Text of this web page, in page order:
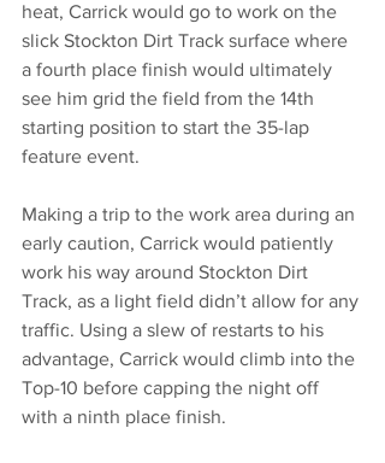
heat, Carrick would go to work on the
slick Stockton Dirt Track surface where
a fourth place finish would ultimately
see him grid the field from the 14th
starting position to start the 35-lap
feature event.
Making a trip to the work area during an
early caution, Carrick would patiently
work his way around Stockton Dirt
Track, as a light field didn’t allow for any
traffic. Using a slew of restarts to his
advantage, Carrick would climb into the
Top-10 before capping the night off
with a ninth place finish.